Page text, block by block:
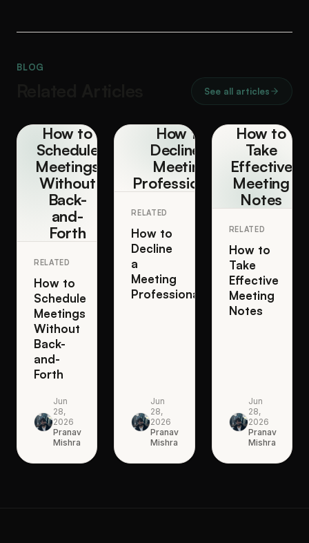
BLOG
See all articles
How to
Schedule
Meetings
Without
Back-
and-
Forth
RELATED
How to
Schedule
Meetings
Without
Back-
and-
Forth
Jun
28,
2026
Pranav
Mishra
How to
Decline a
Meeting
Professionally
RELATED
How to
Decline
a
Meeting
Professionally
Jun
28,
2026
Pranav
Mishra
How to
Take
Effective
Meeting
Notes
RELATED
How to
Take
Effective
Meeting
Notes
Jun
28,
2026
Pranav
Mishra